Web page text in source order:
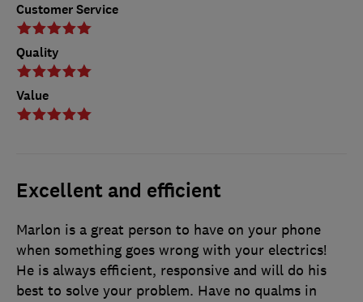
Customer Service
Quality
Value
Excellent and efficient
Marlon is a great person to have on your phone
when something goes wrong with your electrics!
He is always efficient, responsive and will do his
best to solve your problem. Have no qualms in